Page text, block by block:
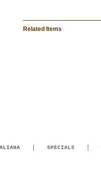
Related Items
SPECIALS